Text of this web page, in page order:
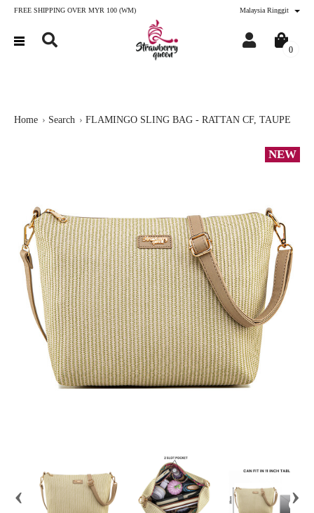
FREE SHIPPING OVER MYR 100 (WM) Malaysia Ringgit
0
Home Search FLAMINGO SLING BAG - RATTAN CF, TAUPE
NEW
‹ ›